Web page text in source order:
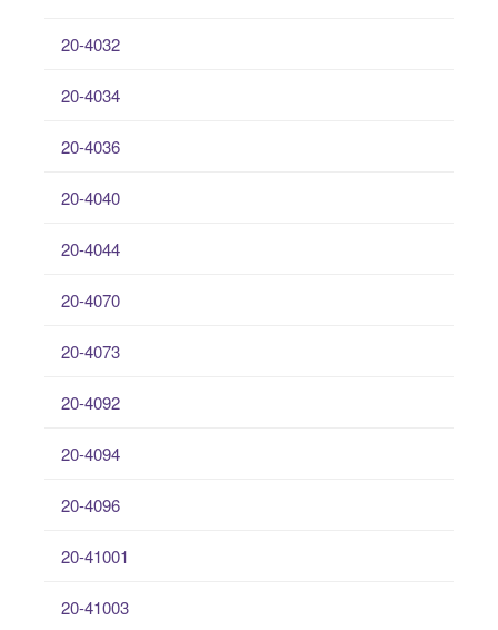
20-4032
20-4034
20-4036
20-4040
20-4044
20-4070
20-4073
20-4092
20-4094
20-4096
20-41001
20-41003